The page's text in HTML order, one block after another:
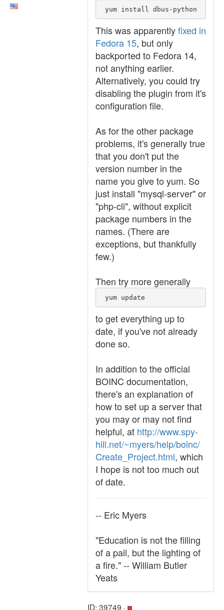
yum install dbus-python
This was apparentlyfixed in
Fedora 15, but only
backported to Fedora 14,
not anything earlier.
Alternatively, you could try
disabling the plugin from it's
configuration file.
As for the other package
problems, it's generally true
that you don't put the
version number in the
name you give to yum. So
just install "mysql-server" or
"php-cli", without explicit
package numbers in the
names. (There are
exceptions, but thankfully
few.)
Then try more generally
yum update
to get everything up to
date, if you've not already
done so.
In addition to the official
BOINC documentation,
there's an explanation of
how to set up a server that
you may or may not find
helpful, at http://www.spy-
hill.net/~myers/help/boinc/
Create_Project.html, which
I hope is not too much out
of date.
-- Eric Myers
"Education is not the filling
of a pail, but the lighting of
a fire." -- William Butler
Yeats
ID: 39749 ·